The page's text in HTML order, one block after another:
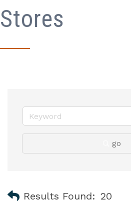
Stores
go
Results Found: 20